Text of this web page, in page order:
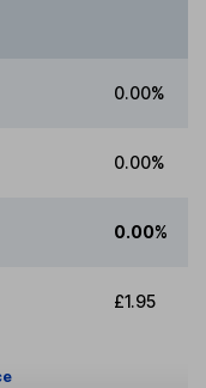
0.00%
0.00%
0.00%
£1.95